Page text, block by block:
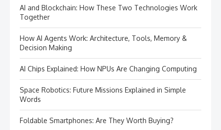
AI and Blockchain: How These Two Technologies Work
Together
How AI Agents Work: Architecture, Tools, Memory &
Decision Making
AI Chips Explained: How NPUs Are Changing Computing
Space Robotics: Future Missions Explained in Simple
Words
Foldable Smartphones: Are They Worth Buying?